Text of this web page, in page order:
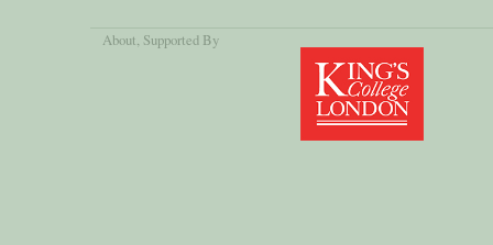
About, Supported By